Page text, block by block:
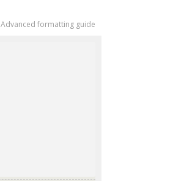
Advanced formatting guide